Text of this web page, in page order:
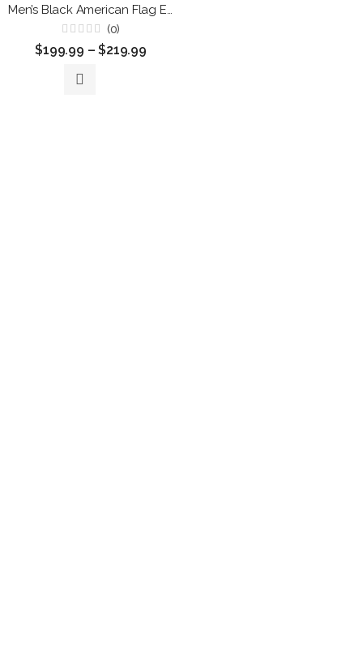
Men’s Black American Flag Eagle Leather Biker Jacket – Premium Vintage Style
0
(0)
$199.99 – $219.99